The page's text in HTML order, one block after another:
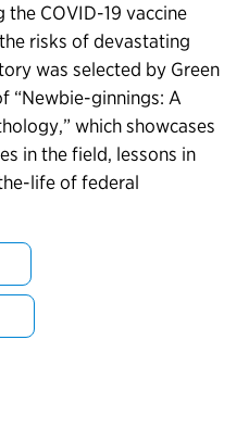
COVID-19 vaccine
risks of devastating
was selected by Green
“Newbie-ginnings: A
which showcases
in the field, lessons in
life of federal